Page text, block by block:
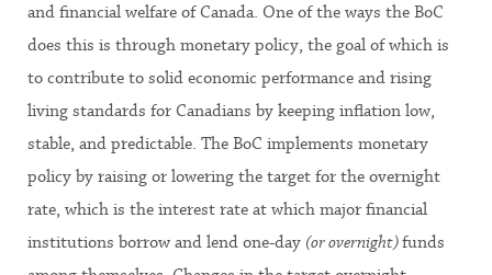
and financial welfare of Canada. One of the ways the BoC
does this is through monetary policy, the goal of which is
to contribute to solid economic performance and rising
living standards for Canadians by keeping inflation low,
stable, and predictable. The BoC implements monetary
policy by raising or lowering the target for the overnight
rate, which is the interest rate at which major financial
institutions borrow and lend one-day (or overnight)funds